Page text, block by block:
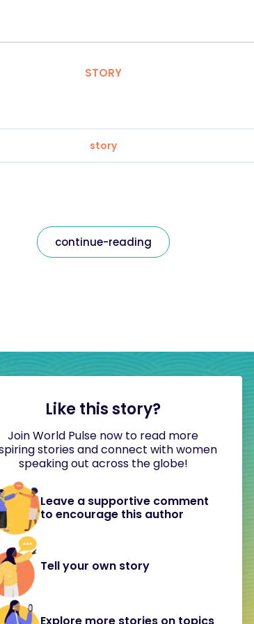
STORY
story
continue-reading
Like this story?
Join World Pulse now to read more
stories and connect with women
speaking out across the globe!
Leave a supportive comment
to encourage this author
Tell your own story
Explore more stories on topics